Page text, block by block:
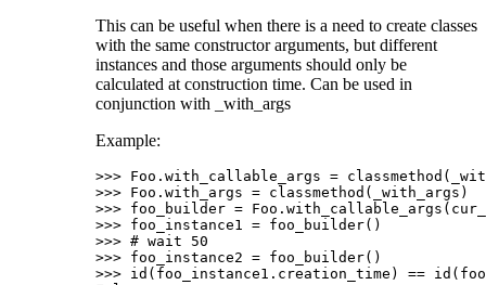
This can be useful when there is a need to create classes
with the same constructor arguments, but different
instances and those arguments should only be
calculated at construction time. Can be used in
conjunction with _with_args
Example:
>>> Foo . with_callable_args = classmethod (
>>> Foo . with_args = classmethod ( _with_args )
>>> foo_builder = Foo . with_callable_args (
>>> foo_instance1 = foo_builder()
>>> # wait 50
>>> foo_instance2 = foo_builder()
>>> id ( foo_instance1 . creation_time ) == id (